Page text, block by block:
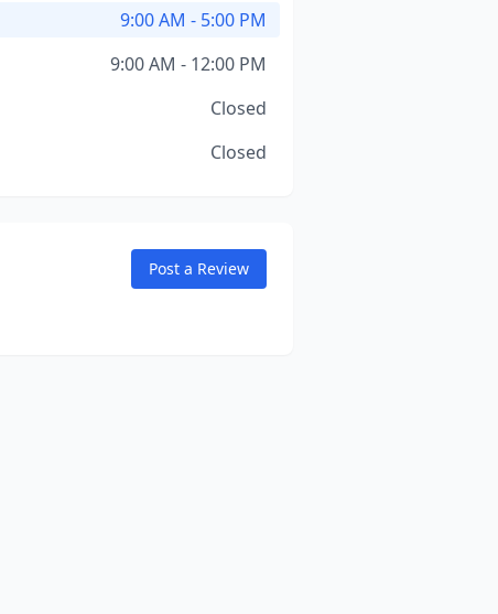
9:00 AM - 5:00 PM
9:00 AM - 12:00 PM
Closed
Closed
Post a Review